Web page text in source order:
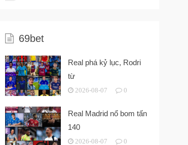
69bet
Real phá kỷ lục, Rodri
từ
2026-08-07 0
Real Madrid nổ bom tấn
140
2026-08-07 0